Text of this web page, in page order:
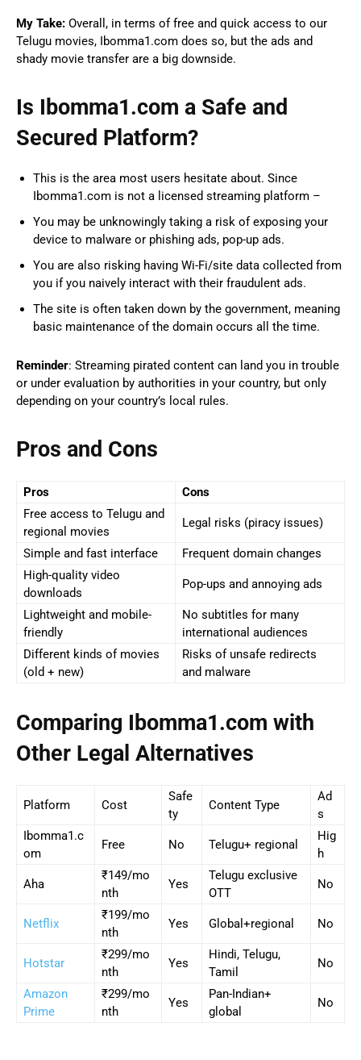
My Take: Overall, in terms of free and quick access to our
Telugu movies, Ibomma1.com does so, but the ads and
shady movie transfer are a big downside.
Is Ibomma1.com a Safe and
Secured Platform?
This is the area most users hesitate about. Since
Ibomma1.com is not a licensed streaming platform –
You may be unknowingly taking a risk of exposing your
device to malware or phishing ads, pop-up ads.
You are also risking having Wi-Fi/site data collected from
you if you naively interact with their fraudulent ads.
The site is often taken down by the government, meaning
basic maintenance of the domain occurs all the time.
Reminder: Streaming pirated content can land you in trouble
or under evaluation by authorities in your country, but only
depending on your country’s local rules.
Pros and Cons
Pros
Cons
Free access to Telugu and
regional movies
Legal risks (piracy issues)
Simple and fast interface
Frequent domain changes
High-quality video
downloads
Pop-ups and annoying ads
Lightweight and mobile-
friendly
No subtitles for many
international audiences
Different kinds of movies
(old + new)
Risks of unsafe redirects
and malware
Comparing Ibomma1.com with
Other Legal Alternatives
Platform Cost
Safe
ty
Content Type
Ad
s
Ibomma1.c
om
Free No Telugu+ regional
Hig
h
Aha
₹149/mo
nth
Yes
Telugu exclusive
OTT
No
Netflix
₹199/mo
nth
Yes Global+regional No
Hotstar
₹299/mo
nth
Yes
Hindi, Telugu,
Tamil
No
Amazon
Prime
₹299/mo
nth
Yes
Pan-Indian+
global
No